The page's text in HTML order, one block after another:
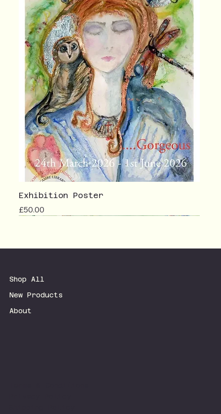
Exhibition Poster
Price
£50.00
Shop All
New Products
About